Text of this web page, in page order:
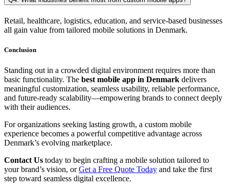
Retail, healthcare, logistics, education, and service-based businesses
all gain value from tailored mobile solutions in Denmark.
Conclusion
Standing out in a crowded digital environment requires more than
basic functionality. The best mobile app in Denmark delivers
meaningful customization, seamless usability, reliable performance,
and future-ready scalability—empowering brands to connect deeply
with their audiences.
For organizations seeking lasting growth, a custom mobile
experience becomes a powerful competitive advantage across
Denmark’s evolving marketplace.
Contact Us today to begin crafting a mobile solution tailored to
your brand’s vision, orGet a Free Quote Today and take the first
step toward seamless digital excellence.